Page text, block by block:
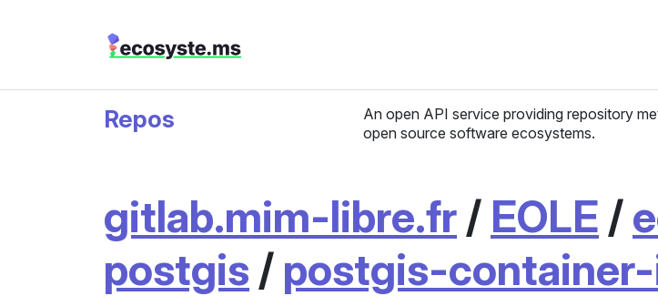
Repos
An open API service providing repository
open source software ecosystems.
gitlab.mim-libre.fr/ EOLE /
postgis / postgis-